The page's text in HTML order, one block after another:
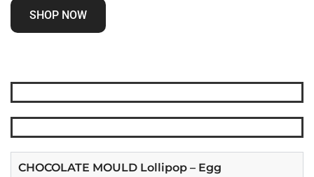
SHOP NOW
CHOCOLATE MOULD Lollipop – Egg